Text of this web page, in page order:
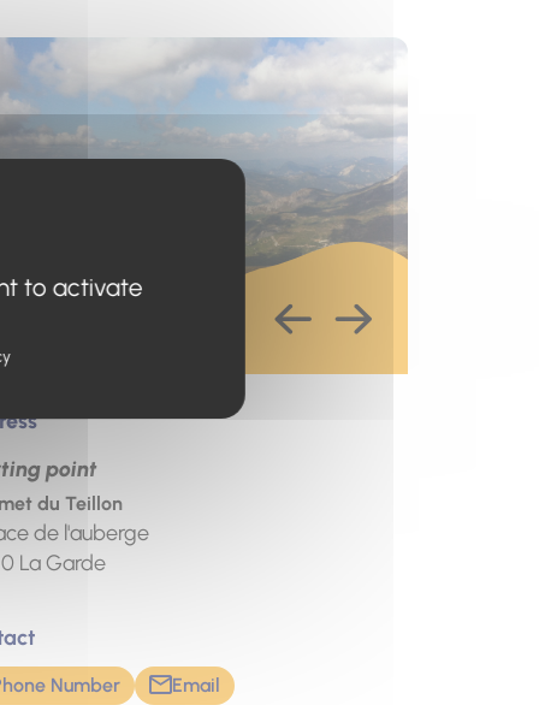
nouvel onglet)
point
du Teillon
de l'auberge
La Garde
Number Email
to activate